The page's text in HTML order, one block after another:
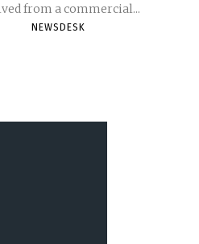
from a commercial...
NEWSDESK